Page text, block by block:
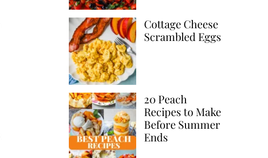
Cottage Cheese
Scrambled Eggs
20 Peach
Recipes to Make
Before Summer
Ends